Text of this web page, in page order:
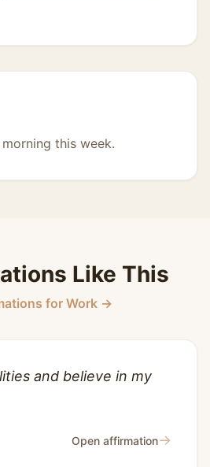
this week.
Like This
for Work →
and believe in my
Open affirmation→